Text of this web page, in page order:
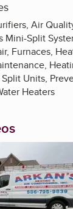
Air
Split
Furnaces,
Units,
Heaters